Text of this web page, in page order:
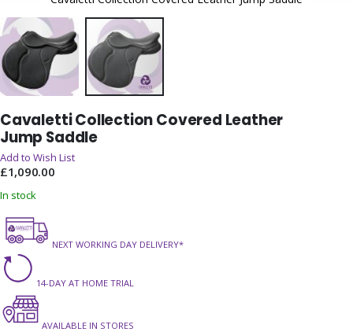
to
the
beginning
of
images
gallery
Cavaletti Collection Covered Leather
Jump Saddle
Add to Wish List
£1,090.00
In stock
NEXT WORKING DAY DELIVERY*
14-DAY AT HOME TRIAL
AVAILABLE IN STORES